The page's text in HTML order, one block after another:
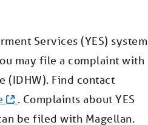
Services (YES) system
may file a complaint with
(IDHW). Find contact
. Complaints about YES
be filed with Magellan.